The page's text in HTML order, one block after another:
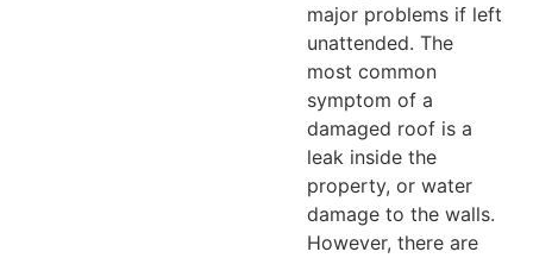
major problems if left
unattended. The
most common
symptom of a
damaged roof is a
leak inside the
property, or water
damage to the walls.
However, there are